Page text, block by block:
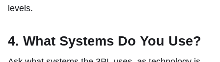
levels.
4. What Systems Do You Use?